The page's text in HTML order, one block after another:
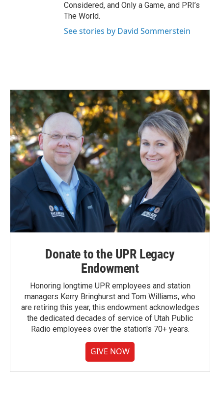
Considered, and Only a Game, and PRI’s
The World.
See stories by David Sommerstein
Donate to the UPR Legacy
Endowment
Honoring longtime UPR employees and station
managers Kerry Bringhurst and Tom Williams, who
are retiring this year, this endowment acknowledges
the dedicated decades of service of Utah Public
Radio employees over the station's 70+ years.
GIVE NOW